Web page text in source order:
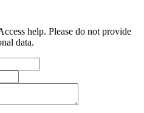
help. Please do not provide
data.